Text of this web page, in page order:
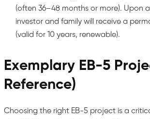
(often 36–48 months or more). Upon
investor and family will receive a
(valid for 10 years, renewable).
Exemplary EB-5
Reference)
Choosing the right EB-5 project is a